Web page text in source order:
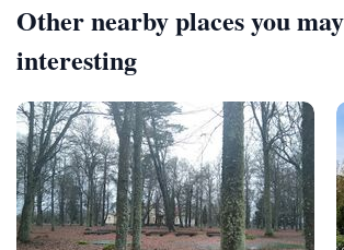
Other nearby places you
interesting